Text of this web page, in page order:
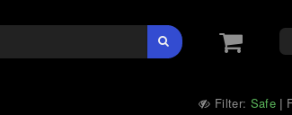
Filter: Safe |